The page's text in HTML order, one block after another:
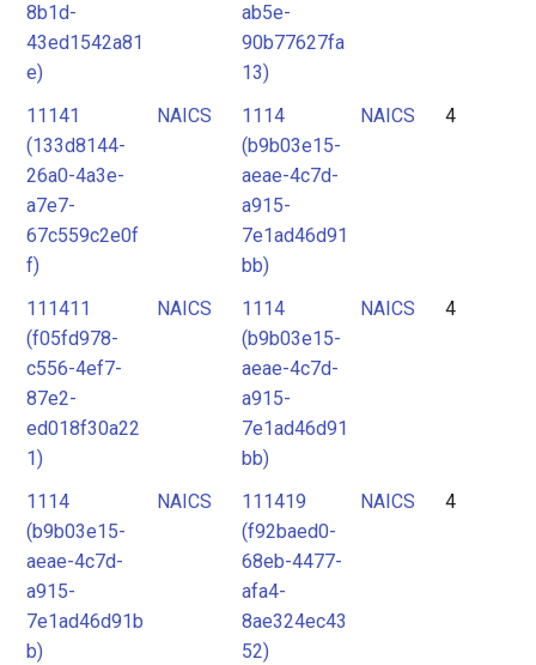
8b1d-
43ed1542a81
e)
ab5e-
90b77627fa
13)
11141
(133d8144-
26a0-4a3e-
a7e7-
67c559c2e0f
f)
NAICS
1114
(b9b03e15-
aeae-4c7d-
a915-
7e1ad46d91
bb)
NAICS 4
111411
(f05fd978-
c556-4ef7-
87e2-
ed018f30a22
1)
NAICS
1114
(b9b03e15-
aeae-4c7d-
a915-
7e1ad46d91
bb)
NAICS 4
1114
(b9b03e15-
aeae-4c7d-
a915-
7e1ad46d91b
b)
NAICS
111419
(f92baed0-
68eb-4477-
afa4-
8ae324ec43
52)
NAICS 4